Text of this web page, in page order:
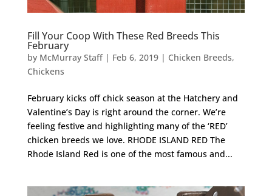
Fill Your Coop With These Red Breeds This
February
by McMurray Staff| Feb 6, 2019| Chicken Breeds,
Chickens
February kicks off chick season at the Hatchery and
Valentine’s Day is right around the corner. We’re
feeling festive and highlighting many of the ‘RED’
chicken breeds we love. RHODE ISLAND RED The
Rhode Island Red is one of the most famous and...